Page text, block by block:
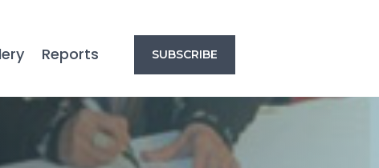
Reports SUBSCRIBE